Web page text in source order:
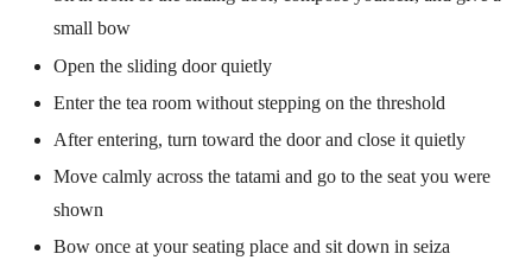
small bow
Open the sliding door quietly
Enter the tea room without stepping on the threshold
After entering, turn toward the door and close it quietly
Move calmly across the tatami and go to the seat you were
shown
Bow once at your seating place and sit down in seiza